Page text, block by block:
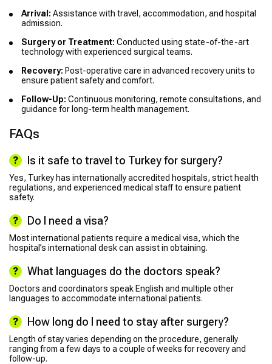
Arrival: Assistance with travel, accommodation, and hospital
admission.
Surgery or Treatment: Conducted using state-of-the-art
technology with experienced surgical teams.
Recovery: Post-operative care in advanced recovery units to
ensure patient safety and comfort.
Follow-Up: Continuous monitoring, remote consultations, and
guidance for long-term health management.
FAQs
Is it safe to travel to Turkey for surgery?
Yes, Turkey has internationally accredited hospitals, strict health
regulations, and experienced medical staff to ensure patient
safety.
Do I need a visa?
Most international patients require a medical visa, which the
hospital’s international desk can assist in obtaining.
What languages do the doctors speak?
Doctors and coordinators speak English and multiple other
languages to accommodate international patients.
How long do I need to stay after surgery?
Length of stay varies depending on the procedure, generally
ranging from a few days to a couple of weeks for recovery and
follow-up.